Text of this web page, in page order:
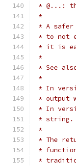
* @...:
*
* A safer
* to not
* it is
*
* See
*
* In
* output
* In
* string.
*
* The
*
*